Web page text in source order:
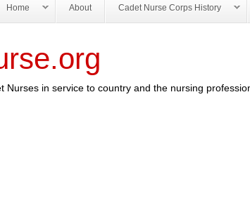
Home About Cadet Nurse Corps History
Nurses in service to country and the nursing